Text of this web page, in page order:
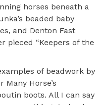
horses beneath a
beaded baby
and Denton Fast
pieced “Keepers of the
of beadwork by
Many Horse’s
boots. All I can say